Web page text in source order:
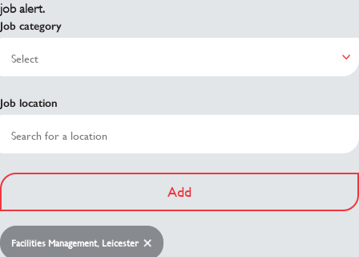
job alert.
Job category
Job location
Add
Facilities Management, Leicester